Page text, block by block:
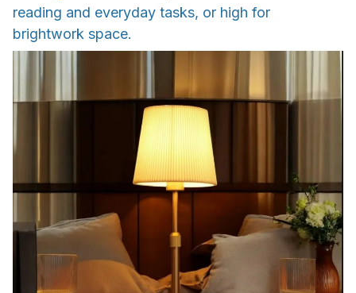
reading and everyday tasks, or high for
brightwork space.